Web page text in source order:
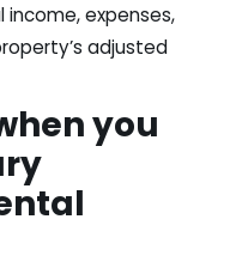
income, expenses,
adjusted
you